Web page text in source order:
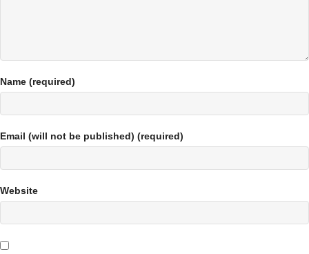
Name (required)
Email (will not be published) (required)
Website